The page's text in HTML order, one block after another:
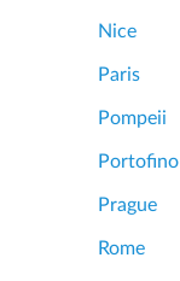
Nice
Paris
Pompeii
Portofino
Prague
Rome